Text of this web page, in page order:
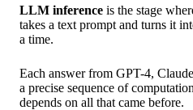
LLM inference is the stage
takes a text prompt and turns it
a time.
Each answer from GPT-4,
a precise sequence of
depends on all that came before.